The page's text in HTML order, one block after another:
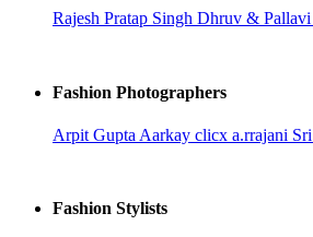
Rajesh Pratap Singh Dhruv & Pallavi
Fashion Photographers
Arpit Gupta Aarkay clicx a.rrajani
Fashion Stylists